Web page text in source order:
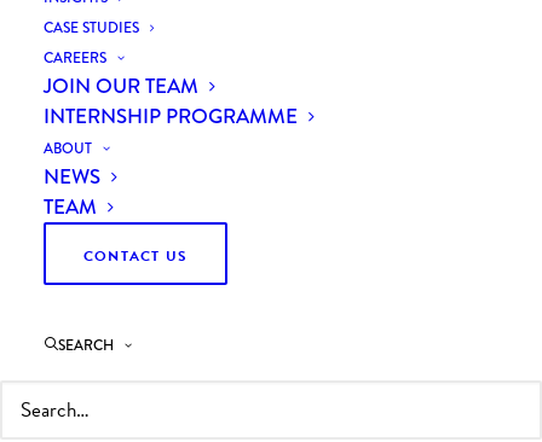
CASE STUDIES
CAREERS
JOIN OUR TEAM
INTERNSHIP PROGRAMME
ABOUT
NEWS
TEAM
CONTACT US
SEARCH
driven entrepreneurs
11th May 2026 4 Minutes
Curzon & ARU Partnership
Curzon is proud to support Anglia Ruskin